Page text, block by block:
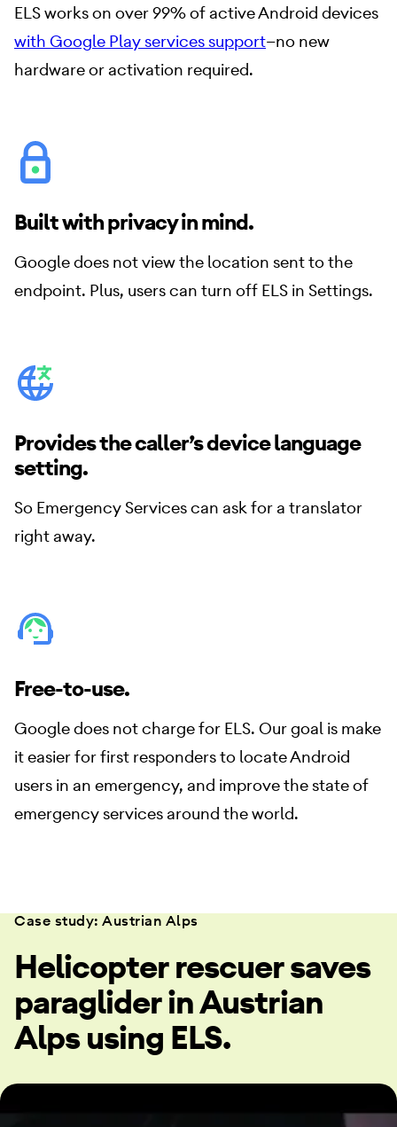
ELS works on over 99% of active Android devices
with Google Play services support—no new
hardware or activation required.
Built with privacy in mind.
Google does not view the location sent to the
endpoint. Plus, users can turn off ELS in Settings.
Provides the caller’s device language
setting.
So Emergency Services can ask for a translator
right away.
Free-to-use.
Google does not charge for ELS. Our goal is make
it easier for first responders to locate Android
users in an emergency, and improve the state of
emergency services around the world.
Case study: Austrian Alps
Helicopter rescuer saves
paraglider in Austrian
Alps using ELS.